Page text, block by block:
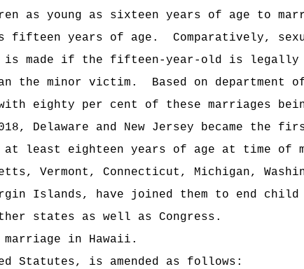
as young as sixteen years of age to
fifteen years of age.
Comparatively,
is made if the fifteen-year-old is legally
the minor victim.
Based on
eighty per cent of these marriages
Delaware and New Jersey became the
least eighteen years of age at time of
Vermont, Connecticut, Michigan,
Islands, have joined them to end
states as well as Congress.
in Hawaii.
Statutes, is amended as follows: